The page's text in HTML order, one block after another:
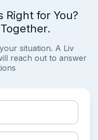
Right for You?
situation. A Liv
reach out to answer